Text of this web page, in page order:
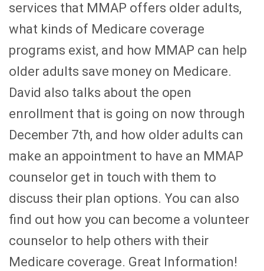
services that MMAP offers older adults,
what kinds of Medicare coverage
programs exist, and how MMAP can help
older adults save money on Medicare.
David also talks about the open
enrollment that is going on now through
December 7th, and how older adults can
make an appointment to have an MMAP
counselor get in touch with them to
discuss their plan options. You can also
find out how you can become a volunteer
counselor to help others with their
Medicare coverage. Great Information!